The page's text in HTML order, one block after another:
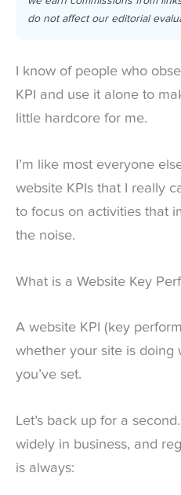
do not affect our editorial
I know of people who
KPI and use it alone to
little hardcore for me.
I’m like most everyone
website KPIs that I really
to focus on activities that
the noise.
What is a Website Key
A website KPI (key
whether your site is doing
you’ve set.
Let’s back up for a
widely in business, and
is always: